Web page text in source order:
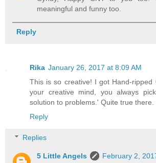
meaningful and funny too.
Reply
Rika January 26, 2017 at 8:09 AM
This is so creative! I got Hand-ripped
your creative mind, you always
solution to problems.' Quite true there.
Reply
Replies
5 Little Angels
February 2,